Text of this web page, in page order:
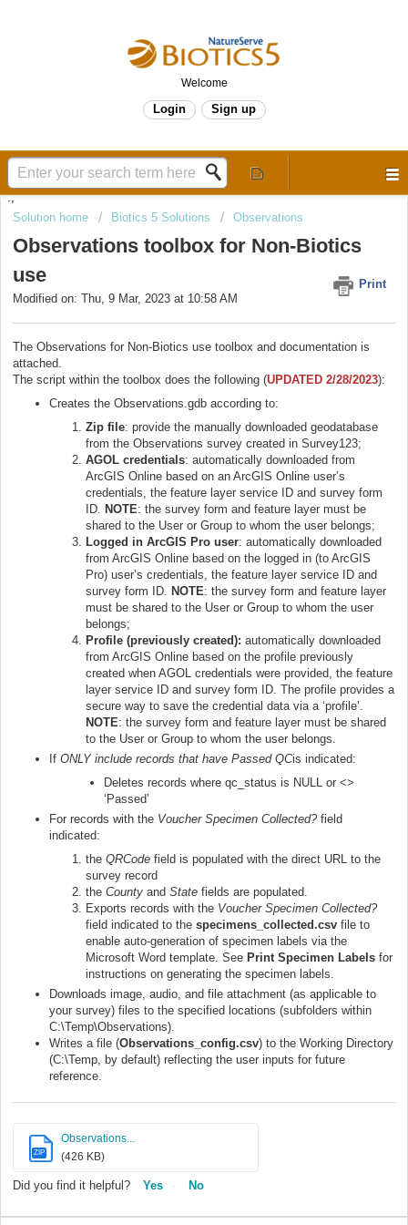
Welcome
Login Sign up
.,
Solution home
Biotics 5 Solutions Observations
Observations toolbox for Non-Biotics
use
Print
Modified on: Thu, 9 Mar, 2023 at 10:58 AM
The Observations for Non-Biotics use toolbox and documentation is
attached.
The script within the toolbox does the following (UPDATED 2/28/2023):
Creates the Observations.gdb according to:
Zip file: provide the manually downloaded geodatabase
from the Observations survey created in Survey123;
AGOL credentials: automatically downloaded from
ArcGIS Online based on an ArcGIS Online user’s
credentials, the feature layer service ID and survey form
ID. NOTE: the survey form and feature layer must be
shared to the User or Group to whom the user belongs;
Logged in ArcGIS Pro user: automatically downloaded
from ArcGIS Online based on the logged in (to ArcGIS
Pro) user’s credentials, the feature layer service ID and
survey form ID. NOTE: the survey form and feature layer
must be shared to the User or Group to whom the user
belongs;
Profile (previously created): automatically downloaded
from ArcGIS Online based on the profile previously
created when AGOL credentials were provided, the feature
layer service ID and survey form ID. The profile provides a
secure way to save the credential data via a ‘profile’.
NOTE: the survey form and feature layer must be shared
to the User or Group to whom the user belongs.
If ONLY include records that have Passed QCis indicated:
Deletes records where qc_status is NULL or <>
‘Passed’
For records with the Voucher Specimen Collected? field
indicated:
the QRCode field is populated with the direct URL to the
survey record
the County and State fields are populated.
Exports records with the Voucher Specimen Collected?
field indicated to the specimens_collected.csv file to
enable auto-generation of specimen labels via the
Microsoft Word template. See Print Specimen Labels for
instructions on generating the specimen labels.
Downloads image, audio, and file attachment (as applicable to
your survey) files to the specified locations (subfolders within
C:\Temp\Observations).
Writes a file (Observations_config.csv) to the Working Directory
(C:\Temp, by default) reflecting the user inputs for future
reference.
ZIP
Observations...
(426 KB)
Did you find it helpful? Yes No